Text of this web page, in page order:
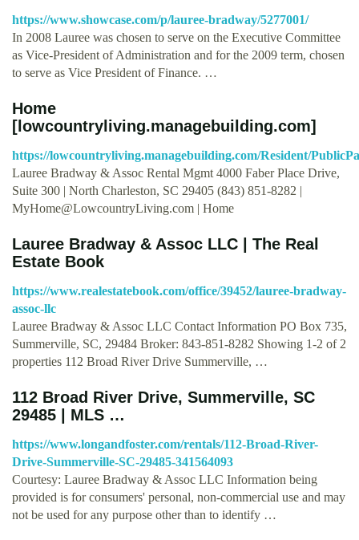
https://www.showcase.com/p/lauree-bradway/5277001/
In 2008 Lauree was chosen to serve on the Executive Committee
as Vice-President of Administration and for the 2009 term, chosen
to serve as Vice President of Finance. …
Home
[lowcountryliving.managebuilding.com]
https://lowcountryliving.managebuilding.com/Resident/
Lauree Bradway & Assoc Rental Mgmt 4000 Faber Place Drive,
Suite 300 | North Charleston, SC 29405 (843) 851-8282 |
MyHome@LowcountryLiving.com | Home
Lauree Bradway & Assoc LLC | The Real
Estate Book
https://www.realestatebook.com/office/39452/lauree-bradway-
assoc-llc
Lauree Bradway & Assoc LLC Contact Information PO Box 735,
Summerville, SC, 29484 Broker: 843-851-8282 Showing 1-2 of 2
properties 112 Broad River Drive Summerville, …
112 Broad River Drive, Summerville, SC
29485 | MLS …
https://www.longandfoster.com/rentals/112-Broad-River-
Drive-Summerville-SC-29485-341564093
Courtesy: Lauree Bradway & Assoc LLC Information being
provided is for consumers' personal, non-commercial use and may
not be used for any purpose other than to identify …